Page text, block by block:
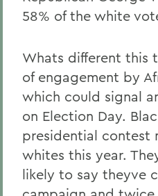
58% of the white
Whats different this
of engagement by
which could signal
on Election Day.
presidential contest
whites this year.
likely to say theyve